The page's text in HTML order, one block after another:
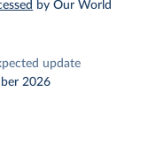
by Our World
update
2026